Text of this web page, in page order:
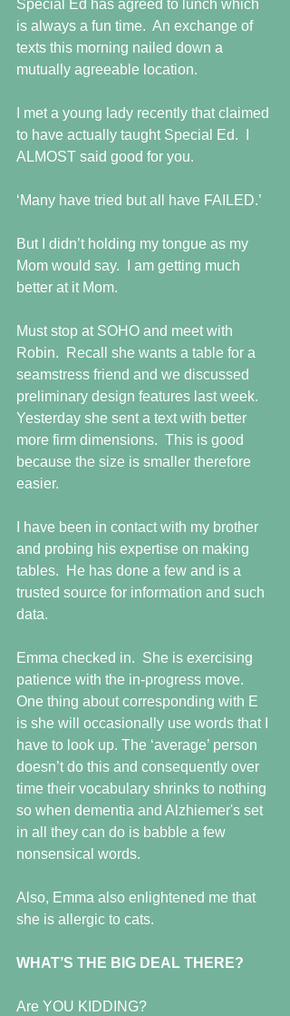
Special Ed has agreed to lunch which
is always a fun time.  An exchange of
texts this morning nailed down a
mutually agreeable location.
I met a young lady recently that claimed
to have actually taught Special Ed.  I
ALMOST said good for you.
‘Many have tried but all have FAILED.’
But I didn’t holding my tongue as my
Mom would say.  I am getting much
better at it Mom.
Must stop at SOHO and meet with
Robin.  Recall she wants a table for a
seamstress friend and we discussed
preliminary design features last week.
Yesterday she sent a text with better
more firm dimensions.  This is good
because the size is smaller therefore
easier.
I have been in contact with my brother
and probing his expertise on making
tables.  He has done a few and is a
trusted source for information and such
data.
Emma checked in.  She is exercising
patience with the in-progress move.
One thing about corresponding with E
is she will occasionally use words that I
have to look up. The ‘average’ person
doesn’t do this and consequently over
time their vocabulary shrinks to nothing
so when dementia and Alzhiemer's set
in all they can do is babble a few
nonsensical words.
Also, Emma also enlightened me that
she is allergic to cats.
WHAT’S THE BIG DEAL THERE?
Are YOU KIDDING?